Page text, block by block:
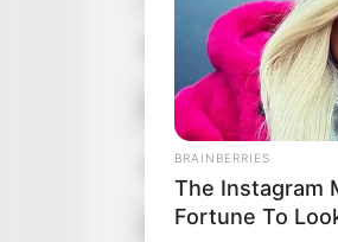
Eye Color
Hair Color
Figure Size
Tattoos
BRAINBERRIES
The Instagram
Fortune To